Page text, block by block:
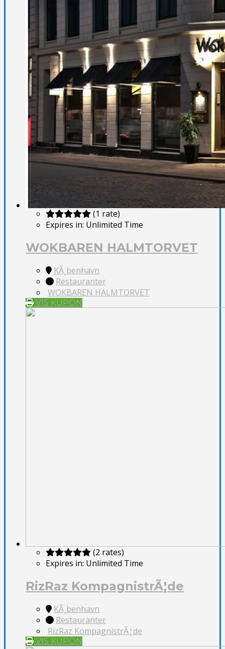
(1 rate)
Expires in: Unlimited Time
WOKBAREN HALMTORVET
KÃ¸benhavn
Restauranter
WOKBAREN HALMTORVET
VIS KUPON
(2 rates)
Expires in: Unlimited Time
RizRaz KompagnistrÃ¦de
KÃ¸benhavn
Restauranter
RizRaz KompagnistrÃ¦de
VIS KUPON